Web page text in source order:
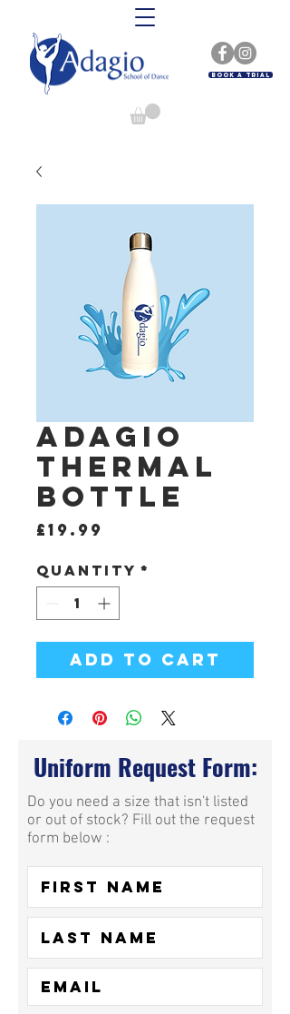
Book A Trial
Adagio
Thermal
Bottle
£19.99
Quantity *
Add to Cart
Uniform Request Form:
Do you need a size that isn't listed
or out of stock? Fill out the request
form below :